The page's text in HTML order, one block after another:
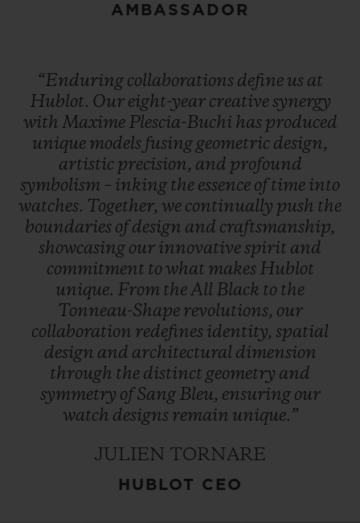
AMBASSADOR
“Enduring collaborations define us at
Hublot. Our eight-year creativesynergy
with Maxime Plescia-Buchi has produced
unique models fusing geometric design,
artistic precision, and profound
symbolism – inking the essence oftime into
watches. Together, we continually push the
boundaries ofdesign and craftsmanship,
showcasing our innovativespirit and
commitment to what makes Hublot
unique. From theAll Black to the
Tonneau-Shape revolutions, our
collaboration redefines identity, spatial
design and architectural dimension
through the distinct geometry and
symmetry ofSang Bleu, ensuring our
watch designs remain unique.”
JULIEN TORNARE
HUBLOT CEO